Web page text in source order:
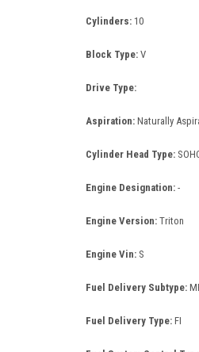
Cylinders: 10
Block Type: V
Drive Type:
Aspiration: Naturally
Cylinder Head Type:
Engine Designation: -
Engine Version: Triton
Engine Vin: S
Fuel Delivery Subtype:
Fuel Delivery Type: FI